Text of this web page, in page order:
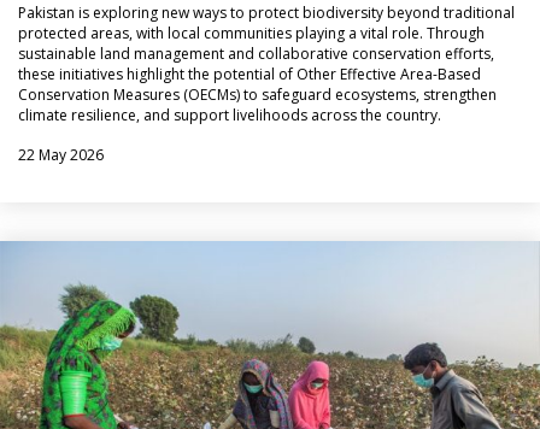
Pakistan is exploring new ways to protect biodiversity beyond traditional
protected areas, with local communities playing a vital role. Through
sustainable land management and collaborative conservation efforts,
these initiatives highlight the potential of Other Effective Area-Based
Conservation Measures (OECMs) to safeguard ecosystems, strengthen
climate resilience, and support livelihoods across the country.
22 May 2026